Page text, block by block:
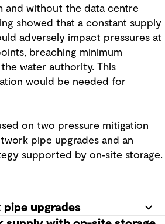
and without the data centre
showed that a constant supply
adversely impact pressures at
breaching minimum
water authority. This
would be needed for
on two pressure mitigation
pipe upgrades and an
supported by on‑site storage.
upgrades